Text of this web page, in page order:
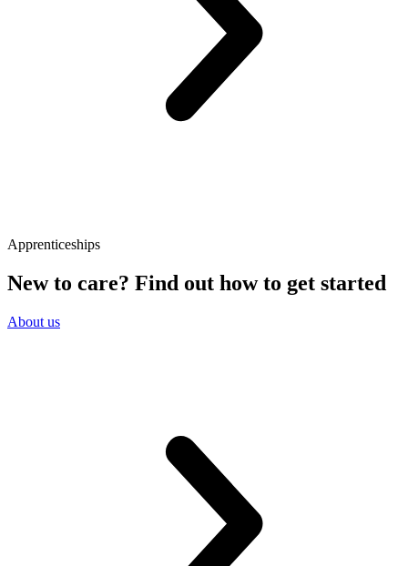
Apprenticeships
New to care? Find out how to get started
About us